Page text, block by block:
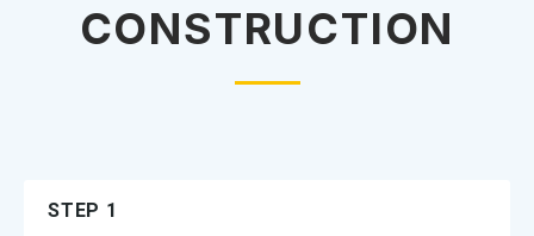
CONSTRUCTION
STEP 1